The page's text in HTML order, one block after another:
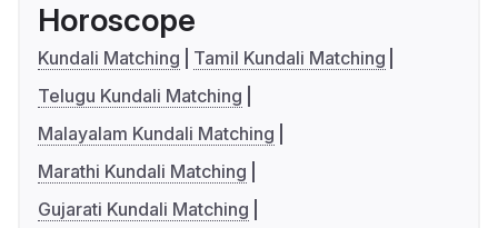
Horoscope
Kundali Matching
Tamil Kundali Matching
Telugu Kundali Matching
Malayalam Kundali Matching
Marathi Kundali Matching
Gujarati Kundali Matching